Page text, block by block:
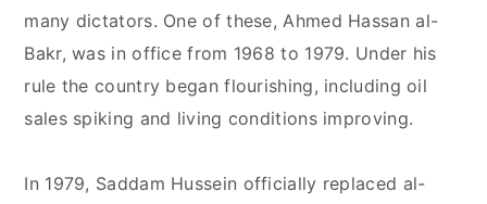
many dictators. One of these, Ahmed Hassan al-
Bakr, was in office from 1968 to 1979. Under his
rule the country began flourishing, including oil
sales spiking and living conditions improving.
In 1979, Saddam Hussein officially replaced al-